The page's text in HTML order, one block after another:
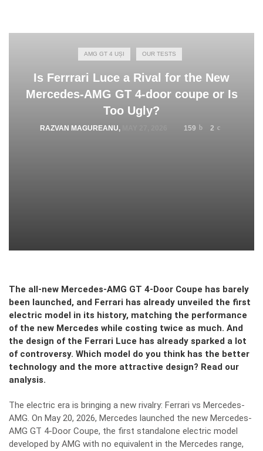
AMG GT 4 UȘI OUR TESTS
Is Ferrrari Luce a Rival for the New
Mercedes-AMG GT 4-door coupe or Is
Too Ugly?
RAZVAN MAGUREANU, 159 2
The all-new Mercedes-AMG GT 4-Door Coupe has barely
been launched, and Ferrari has already unveiled the first
electric model in its history, matching the performance
of the new Mercedes while costing twice as much. And
the design of the Ferrari Luce has already sparked a lot
of controversy. Which model do you think has the better
technology and the more attractive design? Read our
analysis.
The electric era is bringing a new rivalry: Ferrari vs Mercedes-
AMG. On May 20, 2026, Mercedes launched the new Mercedes-
AMG GT 4-Door Coupe, the first standalone electric model
developed by AMG with no equivalent in the Mercedes range,